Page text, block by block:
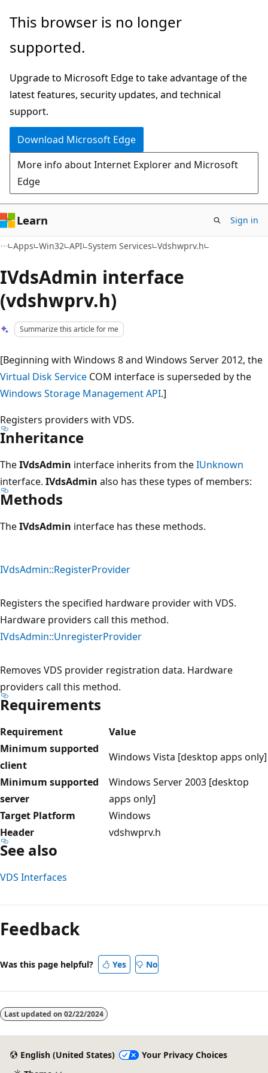
Skip
main
Skip
Ask
chat
experience
This browser is no longer
supported.
Upgrade to Microsoft Edge to take advantage of the
latest features, security updates, and technical
support.
Download Microsoft Edge
More info about Internet Explorer and Microsoft
Edge
Learn Sign in
Apps Win32 API System Services Vdshwprv.h
IVdsAdmin interface
(vdshwprv.h)
Summarize this article for me
[Beginning with Windows 8 and Windows Server 2012, the
Virtual Disk Service COM interface is superseded by the
Windows Storage Management API.]
Registers providers with VDS.
Inheritance
TheIVdsAdmin interface inherits from theIUnknown
interface. IVdsAdmin also has these types of members:
Methods
TheIVdsAdmin interface has these methods.
IVdsAdmin::RegisterProvider
Registers the specified hardware provider with VDS.
Hardware providers call this method.
IVdsAdmin::UnregisterProvider
Removes VDS provider registration data. Hardware
providers call this method.
Requirements
Requirement
Value
Minimum supported
client
Windows Vista [desktop apps only]
Minimum supported
server
Windows Server 2003 [desktop
apps only]
Target Platform
Windows
Header
vdshwprv.h
See also
VDS Interfaces
mode
disabled
Feedback
Was this page helpful? Yes No
Last updated on 02/22/2024
English (United States)
Your Privacy Choices